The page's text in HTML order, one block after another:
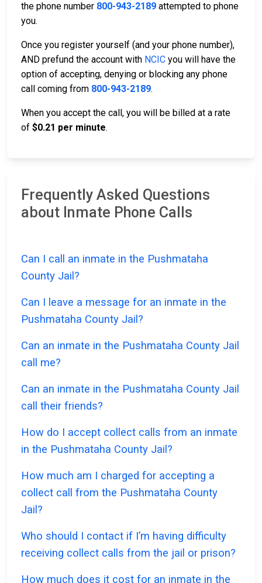
the phone number 800-943-2189 attempted to phone
you.
Once you register yourself (and your phone number),
AND prefund the account with NCIC you will have the
option of accepting, denying or blocking any phone
call coming from 800-943-2189.
When you accept the call, you will be billed at a rate
of $0.21 per minute.
Frequently Asked Questions
about Inmate Phone Calls
Can I call an inmate in the Pushmataha
County Jail?
Can I leave a message for an inmate in the
Pushmataha County Jail?
Can an inmate in the Pushmataha County Jail
call me?
Can an inmate in the Pushmataha County Jail
call their friends?
How do I accept collect calls from an inmate
in the Pushmataha County Jail?
How much am I charged for accepting a
collect call from the Pushmataha County
Jail?
Who should I contact if I’m having difficulty
receiving collect calls from the jail or prison?
How much does it cost for an inmate in the